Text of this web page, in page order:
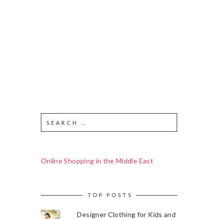
Online Shopping in the Middle East
TOP POSTS
Designer Clothing for Kids and